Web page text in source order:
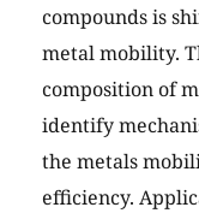
compounds is
metal mobility.
composition of
identify
the metals
efficiency.